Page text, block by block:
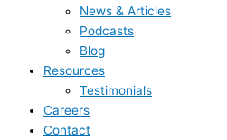
News & Articles
Podcasts
Blog
Resources
Testimonials
Careers
Contact